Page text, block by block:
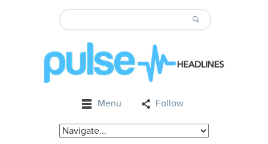
Menu Follow